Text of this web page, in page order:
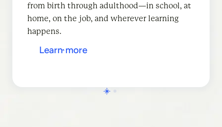
from birth through adulthood—in school, at
home, on the job, and wherever learning
happens.
Learn more
workers and employers grow and flourish.
Learn more